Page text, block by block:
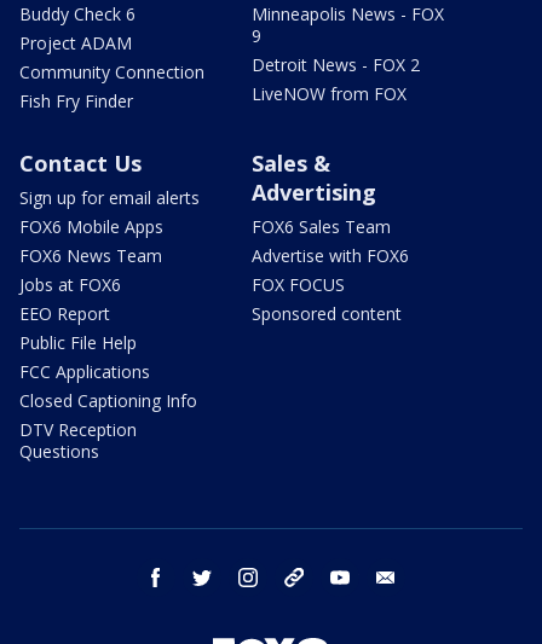
Buddy Check 6
Project ADAM
Community Connection
Fish Fry Finder
Minneapolis News - FOX
9
Detroit News - FOX 2
LiveNOW from FOX
Contact Us
Sign up for email alerts
FOX6 Mobile Apps
FOX6 News Team
Jobs at FOX6
EEO Report
Public File Help
FCC Applications
Closed Captioning Info
DTV Reception
Questions
Sales &
Advertising
FOX6 Sales Team
Advertise with FOX6
FOX FOCUS
Sponsored content
facebook twitter instagram threads youtube